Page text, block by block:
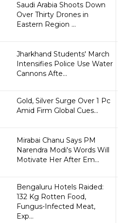
Saudi Arabia Shoots Down
Over Thirty Drones in
Eastern Region ...
Jharkhand Students' March
Intensifies Police Use Water
Cannons Afte...
Gold, Silver Surge Over 1 Pc
Amid Firm Global Cues...
Mirabai Chanu Says PM
Narendra Modi's Words Will
Motivate Her After Em...
Bengaluru Hotels Raided:
132 Kg Rotten Food,
Fungus-Infected Meat,
Exp...